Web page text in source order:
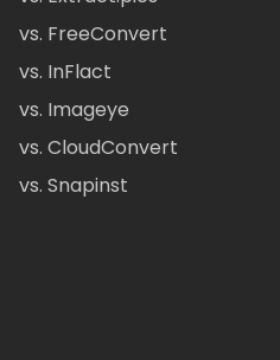
vs. FreeConvert
vs. InFlact
vs. Imageye
vs. CloudConvert
vs. Snapinst